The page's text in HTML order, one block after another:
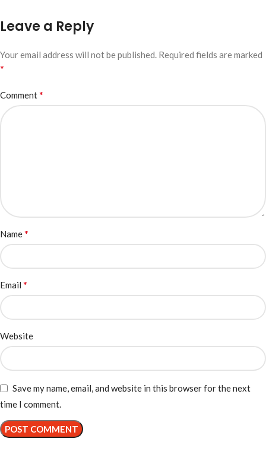
Leave a Reply
Your email address will not be published. Required fields are marked
*
Comment*
Name*
Email *
Website
Save my name, email, and website in this browser for the next
time I comment.